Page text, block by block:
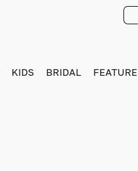
KIDS BRIDAL